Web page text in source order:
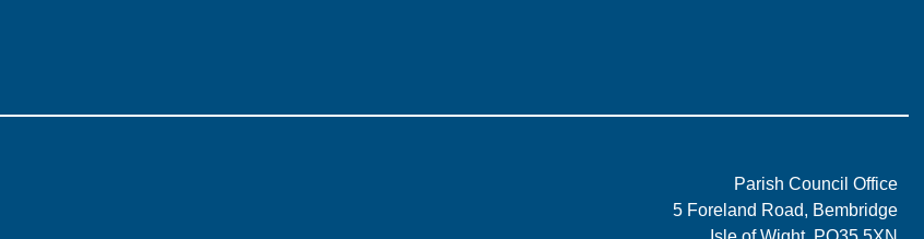
Parish Council Office
5 Foreland Road, Bembridge